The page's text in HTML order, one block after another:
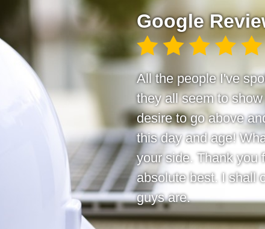
Google
All the people I've
they all seem to
desire to go above
this day and age!
your side. Thank you
absolute best. I shall
guys are.